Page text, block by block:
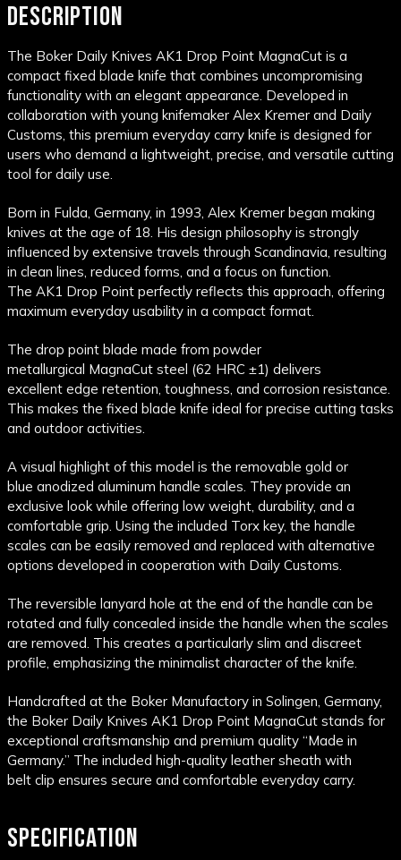
DESCRIPTION
The Boker Daily Knives AK1 Drop Point MagnaCut is a
compact fixed blade knife that combines uncompromising
functionality with an elegant appearance. Developed in
collaboration with young knifemaker Alex Kremer and Daily
Customs, this premium everyday carry knife is designed for
users who demand a lightweight, precise, and versatile cutting
tool for daily use.
Born in Fulda, Germany, in 1993, Alex Kremer began making
knives at the age of 18. His design philosophy is strongly
influenced by extensive travels through Scandinavia, resulting
in clean lines, reduced forms, and a focus on function.
The AK1 Drop Point perfectly reflects this approach, offering
maximum everyday usability in a compact format.
The drop point blade made from powder
metallurgical MagnaCut steel (62 HRC ±1) delivers
excellent edge retention, toughness, and corrosion resistance.
This makes the fixed blade knife ideal for precise cutting tasks
and outdoor activities.
A visual highlight of this model is the removable gold or
blue anodized aluminum handle scales. They provide an
exclusive look while offering low weight, durability, and a
comfortable grip. Using the included Torx key, the handle
scales can be easily removed and replaced with alternative
options developed in cooperation with Daily Customs.
The reversible lanyard hole at the end of the handle can be
rotated and fully concealed inside the handle when the scales
are removed. This creates a particularly slim and discreet
profile, emphasizing the minimalist character of the knife.
Handcrafted at the Boker Manufactory in Solingen, Germany,
the Boker Daily Knives AK1 Drop Point MagnaCut stands for
exceptional craftsmanship and premium quality “Made in
Germany.” The included high-quality leather sheath with
belt clip ensures secure and comfortable everyday carry.
SPECIFICATION